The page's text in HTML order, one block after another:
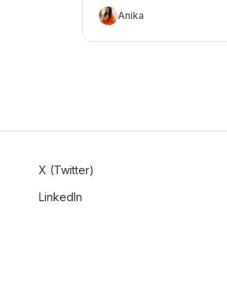
Anika
X (Twitter)
LinkedIn